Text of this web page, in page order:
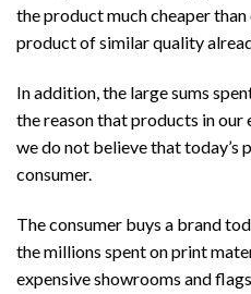
the product much cheaper
product of similar quality
In addition, the large sums
the reason that products in our
we do not believe that today’s
consumer.
The consumer buys a brand
the millions spent on print
expensive showrooms and